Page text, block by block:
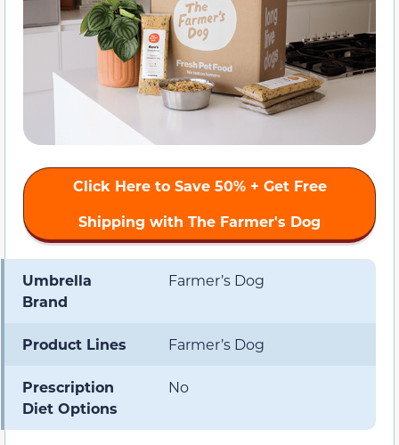
Click Here to Save 50% + Get Free
Shipping with The Farmer's Dog
Umbrella
Brand
Farmer’s Dog
Product Lines Farmer’s Dog
Prescription
Diet Options
No